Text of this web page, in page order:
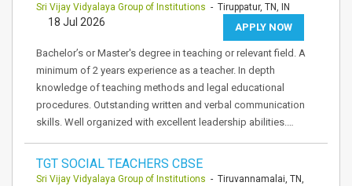
Sri Vijay Vidyalaya Group of Institutions - Tiruppatur, TN, IN
APPLY NOW
18 Jul 2026
Bachelor’s or Master's degree in teaching or relevant field. A
minimum of 2 years experience as a teacher. In depth
knowledge of teaching methods and legal educational
procedures. Outstanding written and verbal communication
skills. Well organized with excellent leadership abilities.…
TGT SOCIAL TEACHERS CBSE
Sri Vijay Vidyalaya Group of Institutions - Tiruvannamalai, TN,